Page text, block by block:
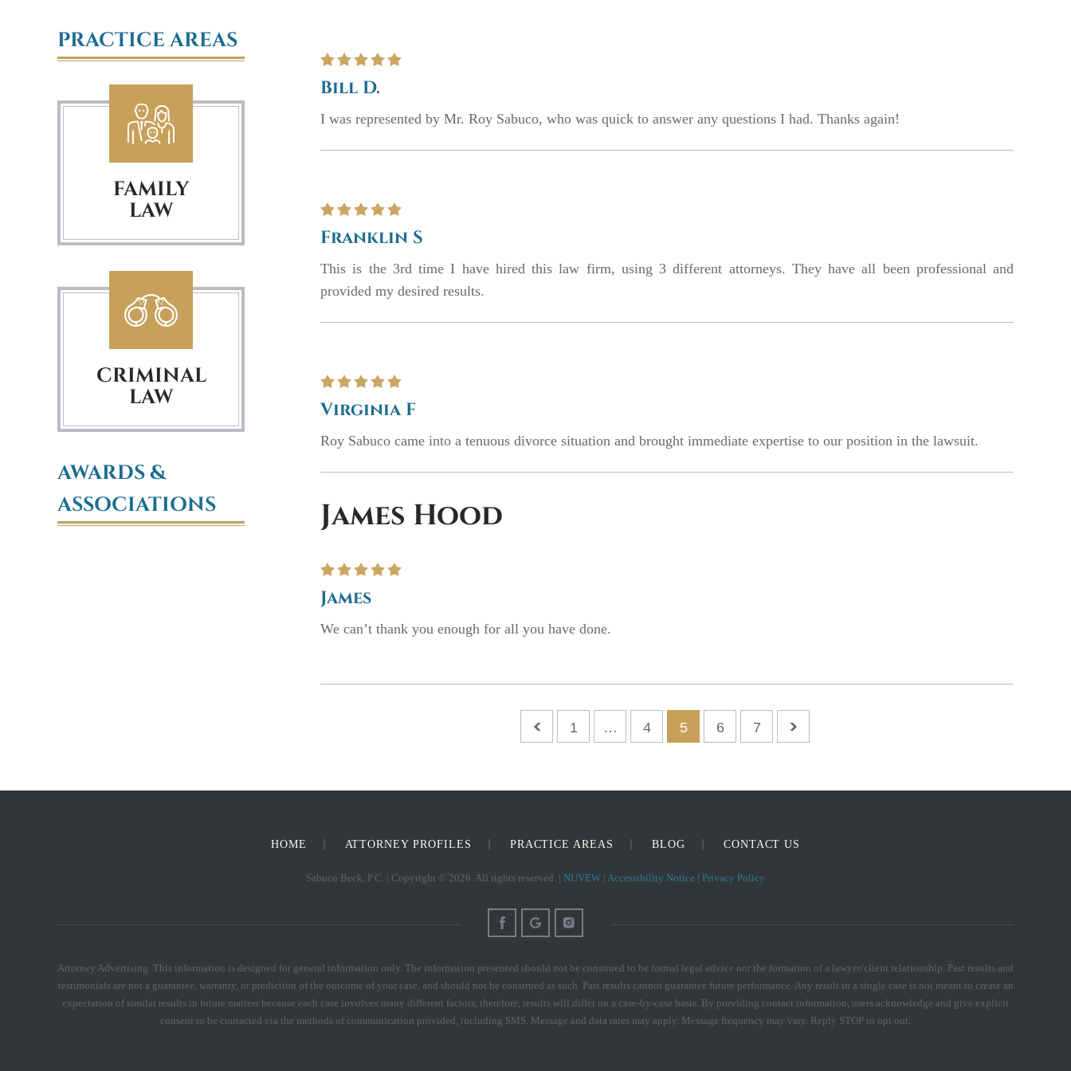
Bill D.
I was represented by Mr. Roy Sabuco, who was quick to answer any questions I had. Thanks again!
Franklin S
This is the 3rd time I have hired this law firm, using 3 different attorneys. They have all been professional and
provided my desired results.
Virginia F
Roy Sabuco came into a tenuous divorce situation and brought immediate expertise to our position in the lawsuit.
James Hood
James
We can’t thank you enough for all you have done.
1 … 4 5 6 7
PRACTICE AREAS
FAMILY
LAW
CRIMINAL
LAW
AWARDS &
ASSOCIATIONS
HOME ATTORNEY PROFILES PRACTICE AREAS BLOG CONTACT US
Sabuco Beck, P.C. | Copyright © 2026. All rights reserved. | NUVEW | Accessibility Notice | Privacy Policy
Attorney Advertising. This information is designed for general information only. The information presented should not be construed to be formal legal advice nor the formation of a lawyer/client relationship. Past results and
testimonials are not a guarantee, warranty, or prediction of the outcome of your case, and should not be construed as such. Past results cannot guarantee future performance. Any result in a single case is not meant to create an
expectation of similar results in future matters because each case involves many different factors, therefore, results will differ on a case-by-case basis. By providing contact information, users acknowledge and give explicit
consent to be contacted via the methods of communication provided, including SMS. Message and data rates may apply. Message frequency may vary. Reply STOP to opt out.